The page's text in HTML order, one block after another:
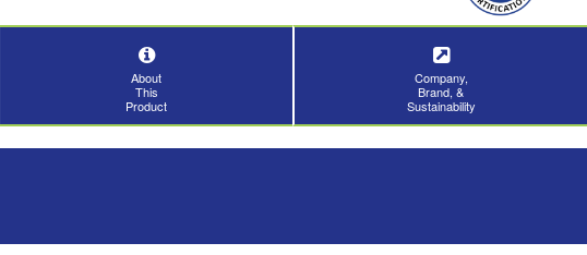
About
This
Product
Company,
Brand, &
Sustainability